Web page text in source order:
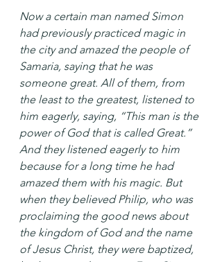
Now a certain man named Simon
had previously practiced magic in
the city and amazed the people of
Samaria, saying that he was
someone great. All of them, from
the least to the greatest, listened to
him eagerly, saying, “This man is the
power of God that is called Great.”
And they listened eagerly to him
because for a long time he had
amazed them with his magic. But
when they believed Philip, who was
proclaiming the good news about
the kingdom of God and the name
of Jesus Christ, they were baptized,